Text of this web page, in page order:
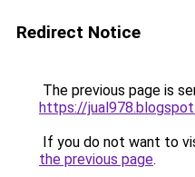
Redirect Notice
The previous page is
https://
If you do not want to
the previous page.